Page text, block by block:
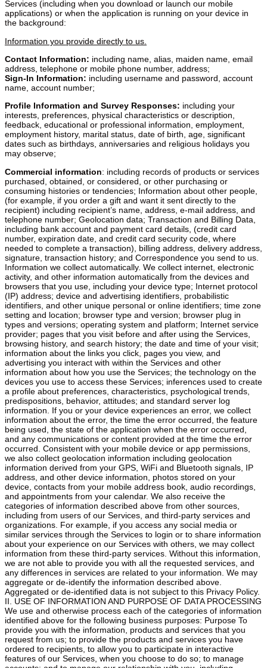
Services (including when you download or launch our mobile
applications) or when the application is running on your device in
the background:
Information you provide directly to us.
Contact Information: including name, alias, maiden name, email
address, telephone or mobile phone number, address;
Sign-In Information: including username and password, account
name, account number;
Profile Information and Survey Responses: including your
interests, preferences, physical characteristics or description,
feedback, educational or professional information, employment,
employment history, marital status, date of birth, age, significant
dates such as birthdays, anniversaries and religious holidays you
may observe;
Commercial information: including records of products or services purchased, obtained, or considered, or other purchasing or consuming histories or tendencies; Information about other people, (for example, if you order a gift and want it sent directly to the recipient) including recipient’s name, address, e-mail address, and telephone number; Geolocation data; Transaction and Billing Data, including bank account and payment card details, (credit card number, expiration date, and credit card security code, where needed to complete a transaction), billing address, delivery address, signature, transaction history; and Correspondence you send to us. Information we collect automatically. We collect internet, electronic activity, and other information automatically from the devices and browsers that you use, including your device type; Internet protocol (IP) address; device and advertising identifiers, probabilistic identifiers, and other unique personal or online identifiers; time zone setting and location; browser type and version; browser plug in types and versions; operating system and platform; Internet service provider; pages that you visit before and after using the Services, browsing history, and search history; the date and time of your visit; information about the links you click, pages you view, and advertising you interact with within the Services and other information about how you use the Services; the technology on the devices you use to access these Services; inferences used to create a profile about preferences, characteristics, psychological trends, predispositions, behavior, attitudes; and standard server log information. If you or your device experiences an error, we collect information about the error, the time the error occurred, the feature being used, the state of the application when the error occurred, and any communications or content provided at the time the error occurred. Consistent with your mobile device or app permissions, we also collect geolocation information including geolocation information derived from your GPS, WiFi and Bluetooth signals, IP address, and other device information, photos stored on your device, contacts from your mobile address book, audio recordings, and appointments from your calendar. We also receive the categories of information described above from other sources, including from users of our Services, and third-party services and organizations. For example, if you access any social media or similar services through the Services to login or to share information about your experience on our Services with others, we may collect information from these third-party services. Without this information, we are not able to provide you with all the requested services, and any differences in services are related to your information. We may aggregate or de-identify the information described above. Aggregated or de-identified data is not subject to this Privacy Policy. II. USE OF INFORMATION AND PURPOSE OF DATA PROCESSING We use and otherwise process each of the categories of information identified above for the following business purposes: Purpose To provide you with the information, products and services that you request from us; to provide the products and services you have ordered to recipients, to allow you to participate in interactive features of our Services, when you choose to do so; to manage accounts; and to manage our relationship with you, including providing you with the information, products and services that you request from us, and notifying you about changes to our terms or privacy policy. To make suggestions and recommendations to you about things that are similar to those that you have enquired about or may otherwise be of interest to you, or to send promotional materials from us or by our affiliates and trusted business partners. To improve our Services and to ensure that content is presented in the most relevant and effective manner for you and for your device; to administer our Services, including troubleshooting, data analytics, testing, research, statistical and survey purposes; to keep our Services, business and users safe and secure; to comply with applicable laws and regulations; and to protect or exercise our legal rights or defend against legal claims. Where we need to collect information by law, or under the terms of a contract we have with you and you fail to provide that data when requested, we may not be able to perform the contract we have or are trying to enter into with you (for example, to provide you with goods or services). In this case, we may cancel a product or service you have with us. III. DISCLOSURE OF INFORMATION We are committed to maintaining your trust, and we want you to understand when and with whom we may share the information we collect. Authorized third-party vendors and service providers. We share your information with third-party vendors and service providers that provide services to us for a variety of business purposes, such as billing, payment processing, customer service, email deployment, advertising and marketing (including counting ad impressions, verifying positioning and quality of ad impressions, ensuring compliance with industry standards and specifications, ad delivery, reporting, personalization, audience segmentation, and analytics), security and performance monitoring, maintaining or servicing accounts, processing or fulfilling orders and transactions, verifying customer information, research, data hosting, auditing, and data processing. Corporate affiliates. We may share your information with our corporate affiliates. Business transfers. We may share your information in connection with a substantial corporate transaction, such as the sale of a website, a merger, consolidation, asset sale, initial public offering, or in the unlikely event of bankruptcy. Legal purposes. We may disclose information to respond to subpoenas, court orders, legal process, law enforcement requests, legal claims or government inquiries, and to protect and defend the rights, interests, safety, and security of Teleflora, our affiliates, users, or the public. With your consent. We may share information for any other purposes disclosed to you at the time we collect the information or pursuant to your consent. If you access third-party services — such as social media services, third-party single-sign on tools, mobile platforms for in-app purchases — through the Services, these third-party services may be able to collect information about you, including information about your activity on the Services, and they may notify your connections on the third-party services about your use of the Site, in accordance with their own privacy policies. If you choose to engage in public activities on the Services, you should be aware that any information you share there can be read, collected, or used by other users of these areas. You should use caution in disclosing information while participating in these areas. We are not responsible for the information you choose to submit in these public areas. Teleflora does not, and will not without consent, sell your information to third parties. Teleflora does permit third parties to collect the information described above through our Service and discloses such information with third parties for business purposes as described in this Privacy Policy, including but not limited to providing advertising on our Service and elsewhere based on users’ online activities over time and across different sites, services, and devices (so-called “interest-based advertising”). The information practices of these third parties are not covered by this Privacy Policy. IV. ADVERTISING, COOKIES AND SIMILAR TECHNOLOGIES When you use our Services, we and our third party advertising partners (including advertising networks and exchanges, Internet service providers, data analytics providers, operating systems and platforms, social networks, and entities that may sell data) use cookies, pixel tags, local storage, and other similar technologies (collectively, “cookies”) to collect information from your browser or device. By using the Services, you consent to our use of cookies and similar technologies. The following types of cookies are used on our Services: Essential cookies – These cookies enable you to use our Services. These cookies are essential to enable you to browse our Services and use certain features. Disabling them may prevent you from using certain parts of the Services. Without these cookies, certain services such as, recognizing you by name when you return to our Services or enabling you to use shopping charts with our Services, cannot be provided. These cookies also help keep our Services safe and secure. Preference cookies – These cookies store information such as your preferred country and language selection, login data and website preferences. Without these cookies, our Services may not be able to remember certain choices you’ve previously made (such as a saved country / language preference) or personalize your browsing experience by providing you with relevant information. These cookies can also be used to recognize your device so that you do not have to provide the same information more than once. Performance cookies – These cookies collect information about how you use our Services such as which pages you visit regularly. These cookies are used to provide you with a high-quality experience by doing things such as tracking page load, site response times, and error messages. Content / advertising cookies – These cookies gather information about your use of our Services so we may improve your experience and provide you with more relevant content and advertising on our Services and elsewhere online and across your devices. They are also used to gather feedback on customer satisfaction through surveys. They remember that you’ve visited our Services and help us understand usage of our Services. Some of these cookies are from third part